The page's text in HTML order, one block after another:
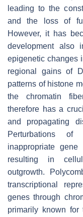
leading to the
and the loss of
However, it has
development also
epigenetic changes
regional gains of
patterns of histone
the chromatin
therefore has a
and propagating
Perturbations of
inappropriate
resulting in
outgrowth.
transcriptional
genes through
primarily known